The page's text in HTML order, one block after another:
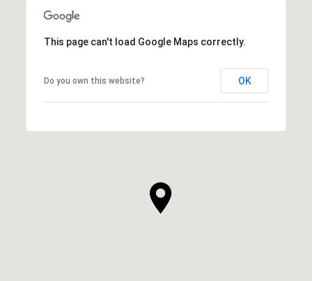
This page can't load Google Maps correctly.
Do you own this website? OK